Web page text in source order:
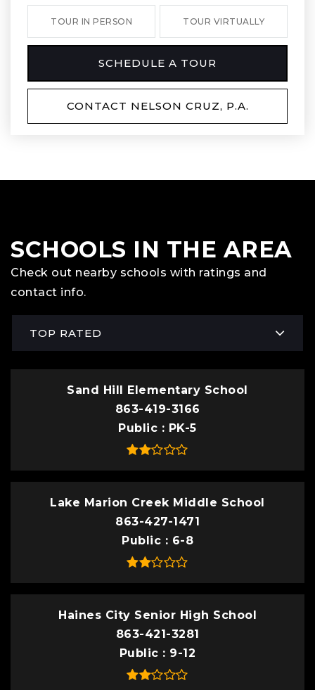
TOUR IN PERSON TOUR VIRTUALLY
SCHEDULE A TOUR
CONTACT NELSON CRUZ, P.A.
SCHOOLS IN THE AREA
Check out nearby schools with ratings and
contact info.
TOP RATED
Sand Hill Elementary School
863-419-3166
Public
PK-5
Lake Marion Creek Middle School
863-427-1471
Public
6-8
Haines City Senior High School
863-421-3281
Public
9-12